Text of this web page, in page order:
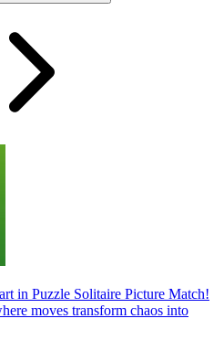
in Puzzle Solitaire Picture Match!
moves transform chaos into